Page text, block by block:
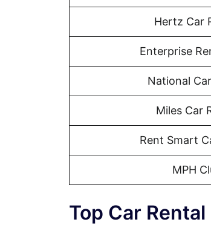
Hertz Car
Enterprise
National
Miles Car
Rent Smart
MPH
Top Car